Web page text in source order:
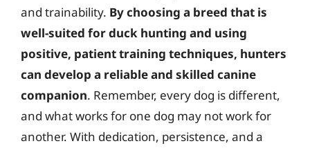
and trainability. By choosing a breed that is
well-suited for duck hunting and using
positive, patient training techniques, hunters
can develop a reliable and skilled canine
companion. Remember, every dog is different,
and what works for one dog may not work for
another. With dedication, persistence, and a